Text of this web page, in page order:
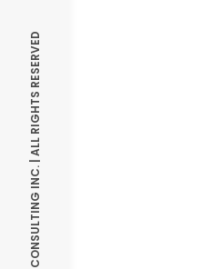
© OPTIMIZE CONSULTING INC. | ALL RIGHTS RESERVED